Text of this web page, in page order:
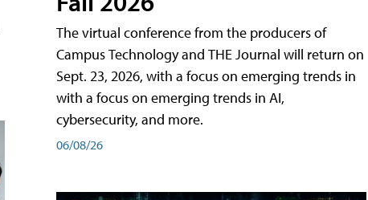
The virtual conference from the producers of
Campus Technology and THE Journal will return on
Sept. 23, 2026, with a focus on emerging trends in
with a focus on emerging trends in AI,
cybersecurity, and more.
06/08/26